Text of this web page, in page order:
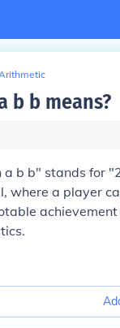
b b means?
a b b" stands for
where a player